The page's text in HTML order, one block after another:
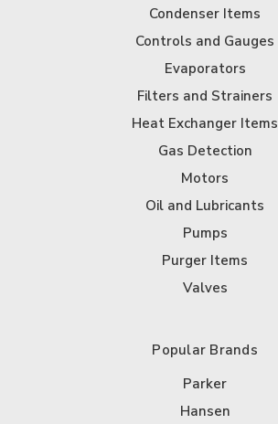
Condenser Items
Controls and Gauges
Evaporators
Filters and Strainers
Heat Exchanger Items
Gas Detection
Motors
Oil and Lubricants
Pumps
Purger Items
Valves
Popular Brands
Parker
Hansen